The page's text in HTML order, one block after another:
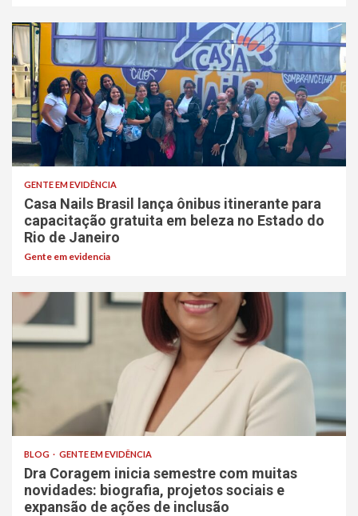
GENTE EM EVIDÊNCIA
Casa Nails Brasil lança ônibus itinerante para
capacitação gratuita em beleza no Estado do
Rio de Janeiro
Gente em evidencia
BLOG GENTE EM EVIDÊNCIA
Dra Coragem inicia semestre com muitas
novidades: biografia, projetos sociais e
expansão de ações de inclusão